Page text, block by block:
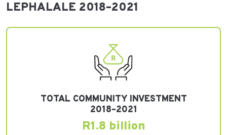
LEPHALALE 2018–2021
TOTAL COMMUNITY INVESTMENT
2018–2021
R1.8 billion